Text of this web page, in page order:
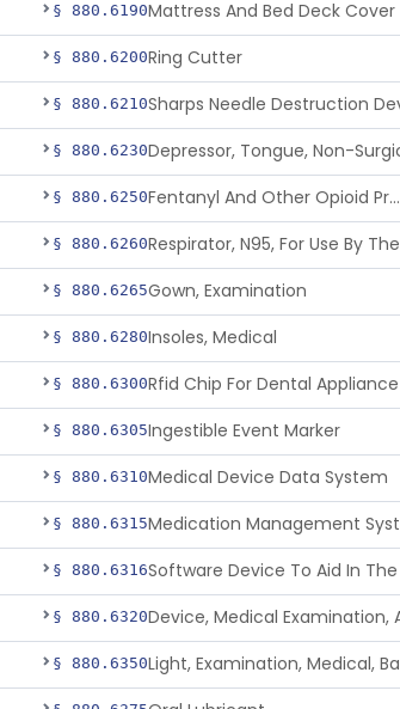
§ 880.6190
§ 880.6200Ring Cutter
§ 880.6210
§ 880.6230
§ 880.6250 Fentanyl And Other Opioid Protection Glove
§ 880.6260
§ 880.6265Gown, Examination
§ 880.6280Insoles, Medical
§ 880.6300Rfid Chip For Dental Appliance
§ 880.6305Ingestible Event Marker
§ 880.6310Medical Device Data System
§ 880.6315
§ 880.6316
§ 880.6320
§ 880.6350